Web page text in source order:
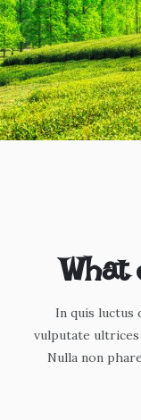
In quis luctus
vulputate
Nulla non